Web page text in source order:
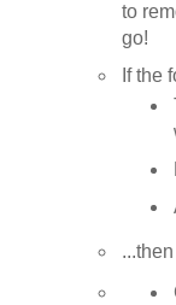
to
go!
If the